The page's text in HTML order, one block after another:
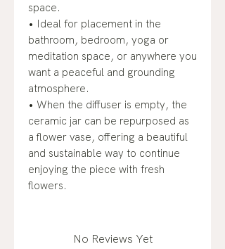
space.
• Ideal for placement in the
bathroom, bedroom, yoga or
meditation space, or anywhere you
want a peaceful and grounding
atmosphere.
• When the diffuser is empty, the
ceramic jar can be repurposed as
a flower vase, offering a beautiful
and sustainable way to continue
enjoying the piece with fresh
flowers.
No Reviews Yet